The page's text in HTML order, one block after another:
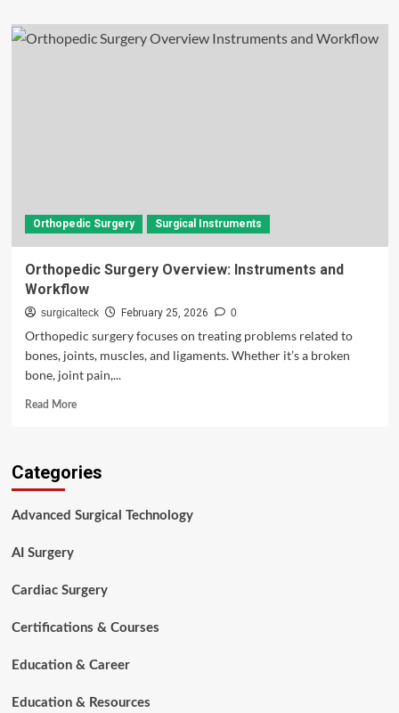
Surgical
Instruments
Orthopedic Surgery Surgical Instruments
Orthopedic Surgery Overview: Instruments and
Workflow
surgicalteck February 25, 2026 0
Orthopedic surgery focuses on treating problems related to
bones, joints, muscles, and ligaments. Whether it’s a broken
bone, joint pain,...
Read MoreRead
Surgery
and
Categories
Advanced Surgical Technology
AI Surgery
Cardiac Surgery
Certifications & Courses
Education & Career
Education & Resources